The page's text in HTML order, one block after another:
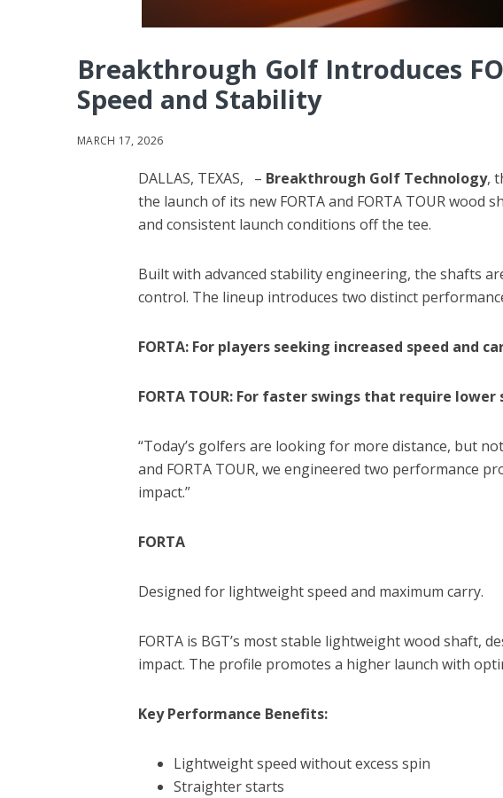
Breakthrough Golf Introduces
Speed and Stability
MARCH 17, 2026
DALLAS, TEXAS, – Breakthrough Golf Technology,
the launch of its new FORTA and FORTA TOUR
and consistent launch conditions off the tee.
Built with advanced stability engineering, the shafts
control. The lineup introduces two distinct
FORTA: For players seeking increased speed and
FORTA TOUR: For faster swings that require
“Today’s golfers are looking for more distance, but
and FORTA TOUR, we engineered two performance
impact.”
FORTA
Designed for lightweight speed and maximum carry.
FORTA is BGT’s most stable lightweight wood shaft,
impact. The profile promotes a higher launch with
Key Performance Benefits:
Lightweight speed without excess spin
Straighter starts